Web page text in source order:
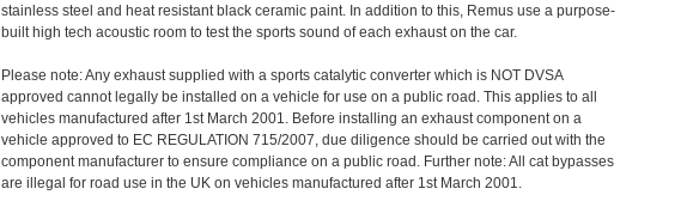
stainless steel and heat resistant black ceramic paint. In addition to this, Remus use a purpose-
built high tech acoustic room to test the sports sound of each exhaust on the car.
Please note: Any exhaust supplied with a sports catalytic converter which is NOT DVSA
approved cannot legally be installed on a vehicle for use on a public road. This applies to all
vehicles manufactured after 1st March 2001. Before installing an exhaust component on a
vehicle approved to EC REGULATION 715/2007, due diligence should be carried out with the
component manufacturer to ensure compliance on a public road. Further note: All cat bypasses
are illegal for road use in the UK on vehicles manufactured after 1st March 2001.